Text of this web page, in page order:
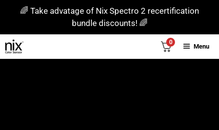
🌈 Take advatage of Nix Spectro 2 recertification
bundle discounts! 🌈
Menu
0